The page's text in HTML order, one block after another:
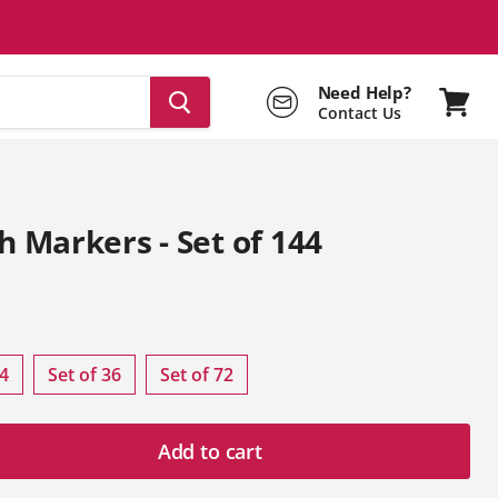
Need Help?
Contact Us
Markers - Set of 144
Set of 36 Set of 72
Add to cart